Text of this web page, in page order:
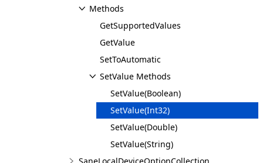
Methods
GetSupportedValues
GetValue
SetToAutomatic
SetValue Methods
SetValue(Boolean)
SetValue(Int32)
SetValue(Double)
SetValue(String)